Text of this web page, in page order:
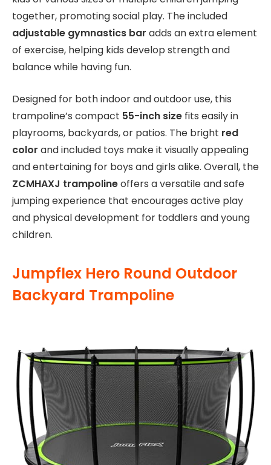
together, promoting social play. The included
adjustable gymnastics bar adds an extra element
of exercise, helping kids develop strength and
balance while having fun.
Designed for both indoor and outdoor use, this
trampoline’s compact 55-inch size fits easily in
playrooms, backyards, or patios. The bright red
color and included toys make it visually appealing
and entertaining for boys and girls alike. Overall, the
ZCMHAXJ trampolineoffers a versatile and safe
jumping experience that encourages active play
and physical development for toddlers and young
children.
Jumpflex Hero Round Outdoor
Backyard Trampoline